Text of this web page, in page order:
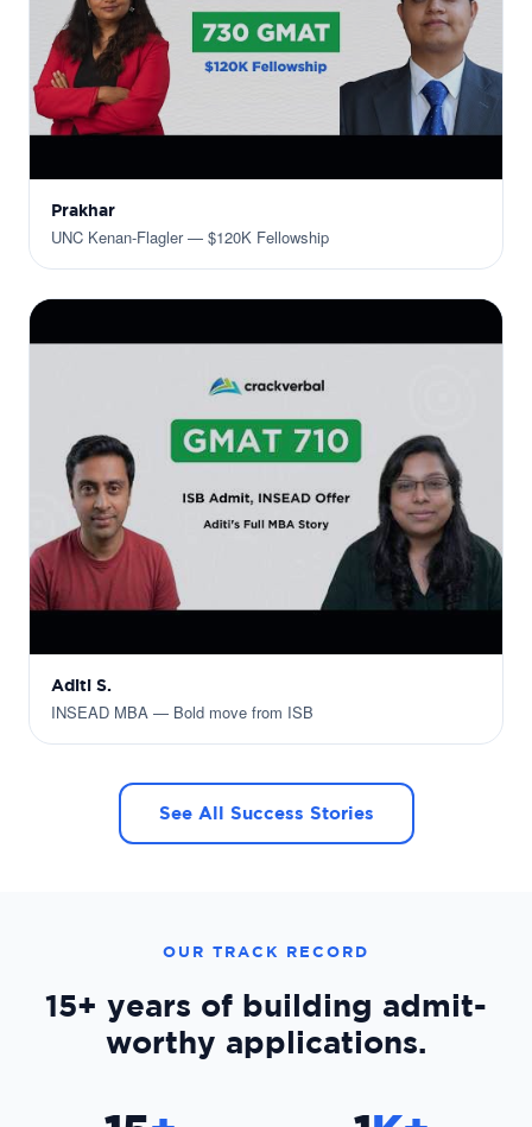
Prakhar
UNC Kenan-Flagler — $120K Fellowship
Aditi S.
INSEAD MBA — Bold move from ISB
See All Success Stories
OUR TRACK RECORD
15+ years of building admit-
worthy applications.